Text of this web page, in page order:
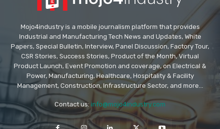
Mojo4industry is a mobile journalism platform that provides
Industrial and Manufacturing Tech News and Updates, White
Papers, Special Bulletin, Interview, Panel Discussion, Factory Tour,
CSR Stories, Success Stories, Product of the Month, Virtual
Product Launch, Event Promotion and coverage, on Electrical &
Power, Manufacturing, Healthcare, Hospitality & Facility
Management, Construction, Infrastructure Sector, and more...
Contact us: info@mojo4industry.com